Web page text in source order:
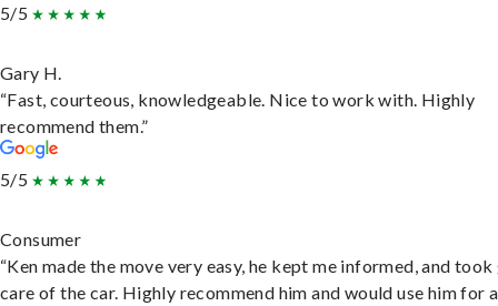
5/5
Gary H.
“Fast, courteous, knowledgeable. Nice to work with. Highly
recommend them.”
5/5
Consumer
“Ken made the move very easy, he kept me informed, and
care of the car. Highly recommend him and would use him for